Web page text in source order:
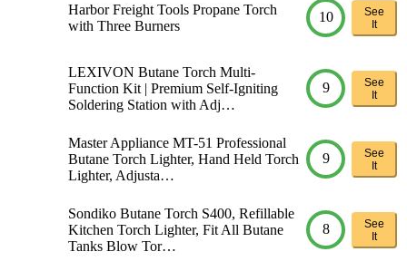
Harbor Freight Tools Propane Torch
with Three Burners
10
See
It
LEXIVON Butane Torch Multi-
Function Kit | Premium Self-Igniting
Soldering Station with Adj…
9
See
It
Master Appliance MT-51 Professional
Butane Torch Lighter, Hand Held Torch
Lighter, Adjusta…
9
See
It
Sondiko Butane Torch S400, Refillable
Kitchen Torch Lighter, Fit All Butane
Tanks Blow Tor…
8
See
It